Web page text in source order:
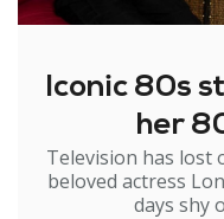
Iconic 80s
her
Television has lost
beloved actress
days shy